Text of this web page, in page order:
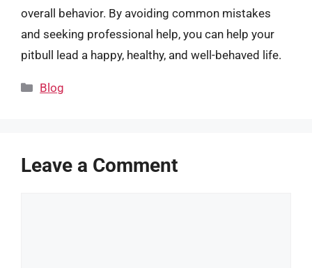
overall behavior. By avoiding common mistakes
and seeking professional help, you can help your
pitbull lead a happy, healthy, and well-behaved life.
Categories
Blog
Leave a Comment